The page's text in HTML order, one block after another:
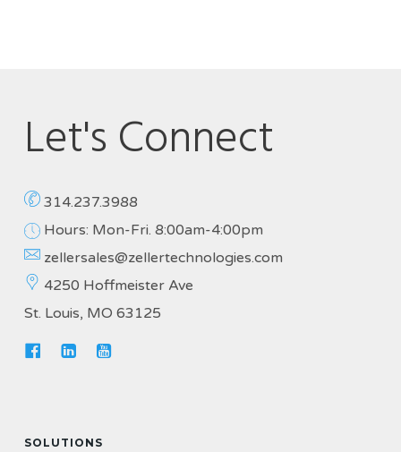
Let's Connect
314.237.3988
Hours: Mon-Fri. 8:00am-4:00pm
zellersales@zellertechnologies.com
4250 Hoffmeister Ave
St. Louis, MO 63125
SOLUTIONS